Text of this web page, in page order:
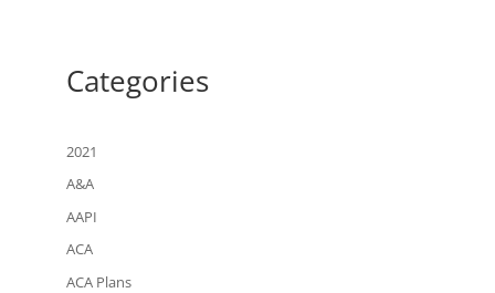
Categories
2021
A&A
AAPI
ACA
ACA Plans